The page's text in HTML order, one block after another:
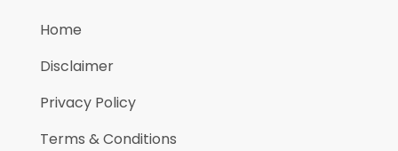
Home
Disclaimer
Privacy Policy
Terms & Conditions